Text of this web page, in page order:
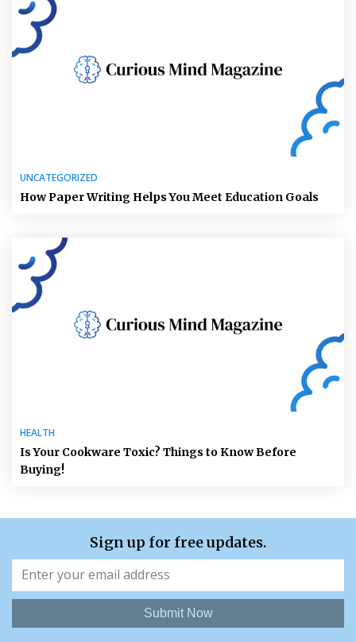
UNCATEGORIZED
How Paper Writing Helps You Meet Education Goals
HEALTH
Is Your Cookware Toxic? Things to Know Before
Buying!
Sign up for free updates.
Submit Now